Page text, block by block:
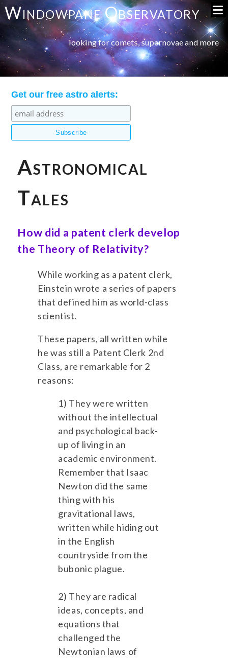
Windowpane Observatory
looking for comets, supernovae and more
Get our free astro alerts:
Astronomical
Tales
How did a patent clerk develop
the Theory of Relativity?
While working as a patent clerk,
Einstein wrote a series of papers
that defined him as world-class
scientist.
These papers, all written while
he was still a Patent Clerk 2nd
Class, are remarkable for 2
reasons:
1) They were written
without the intellectual
and psychological back-
up of living in an
academic environment.
Remember that Isaac
Newton did the same
thing with his
gravitational laws,
written while hiding out
in the English
countryside from the
bubonic plague.
2) They are radical
ideas, concepts, and
equations that
challenged the
Newtonian laws of